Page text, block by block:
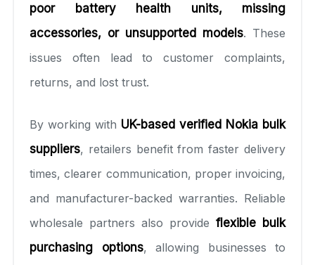
poor battery health units, missing
accessories, or unsupported models. These
issues often lead to customer complaints,
returns, and lost trust.
By working with UK-based verified Nokia bulk
suppliers, retailers benefit from faster delivery
times, clearer communication, proper invoicing,
and manufacturer-backed warranties. Reliable
wholesale partners also provide flexible bulk
purchasing options, allowing businesses to